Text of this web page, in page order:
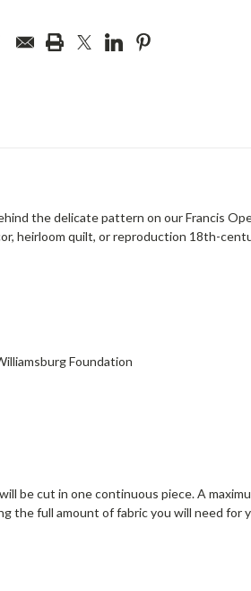
the delicate pattern on our Francis
heirloom quilt, or reproduction 18th-
Foundation
be cut in one continuous piece. A
the full amount of fabric you will need for